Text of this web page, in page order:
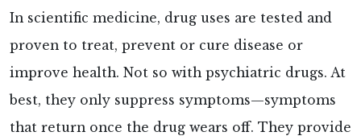
In scientific medicine, drug uses are tested and
proven to treat, prevent or cure disease or
improve health. Not so with psychiatric drugs. At
best, they only suppress symptoms—symptoms
that return once the drug wears off. They provide